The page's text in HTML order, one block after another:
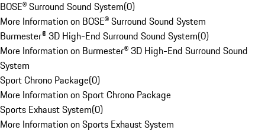
BOSE® Surround Sound System(0)
More Information on BOSE® Surround Sound System
Burmester® 3D High-End Surround Sound System(0)
More Information on Burmester® 3D High-End Surround Sound
System
Sport Chrono Package(0)
More Information on Sport Chrono Package
Sports Exhaust System(0)
More Information on Sports Exhaust System